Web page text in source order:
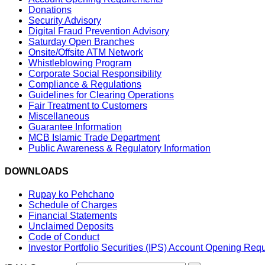
Donations
Security Advisory
Digital Fraud Prevention Advisory
Saturday Open Branches
Onsite/Offsite ATM Network
Whistleblowing Program
Corporate Social Responsibility
Compliance & Regulations
Guidelines for Clearing Operations
Fair Treatment to Customers
Miscellaneous
Guarantee Information
MCB Islamic Trade Department
Public Awareness & Regulatory Information
DOWNLOADS
Rupay ko Pehchano
Schedule of Charges
Financial Statements
Unclaimed Deposits
Code of Conduct
Investor Portfolio Securities (IPS) Account Opening